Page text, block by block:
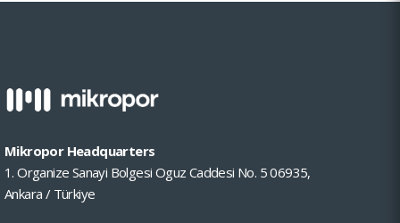
Mikropor Headquarters
1. Organize Sanayi Bolgesi Oguz Caddesi No. 5 06935,
Ankara / Türkiye